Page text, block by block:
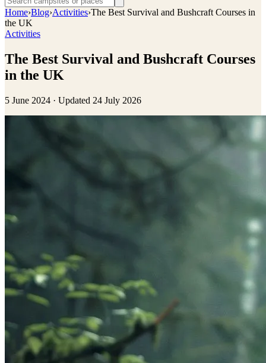
Home›Blog›Activities›The Best Survival and Bushcraft Courses in
the UK
Activities
The Best Survival and Bushcraft Courses
in the UK
5 June 2024 · Updated 24 July 2026